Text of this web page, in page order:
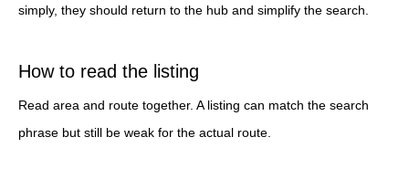
simply, they should return to the hub and simplify the search.
How to read the listing
Read area and route together. A listing can match the search
phrase but still be weak for the actual route.